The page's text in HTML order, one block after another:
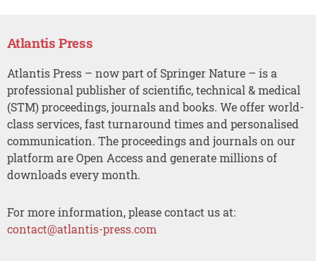
Atlantis Press
Atlantis Press – now part of Springer Nature – is a
professional publisher of scientific, technical & medical
(STM) proceedings, journals and books. We offer world-
class services, fast turnaround times and personalised
communication. The proceedings and journals on our
platform are Open Access and generate millions of
downloads every month.
For more information, please contact us at:
contact@atlantis-press.com